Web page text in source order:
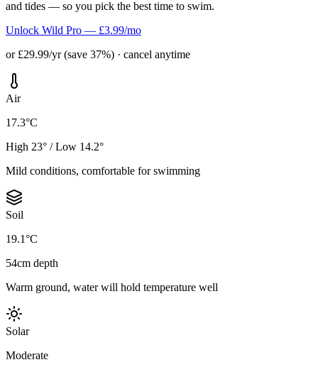
and tides — so you pick the best time to swim.
Unlock Wild Pro — £3.99/mo
or £29.99/yr (save 37%) · cancel anytime
Air
17.3°C
High 23° / Low 14.2°
Mild conditions, comfortable for swimming
Soil
19.1°C
54cm depth
Warm ground, water will hold temperature well
Solar
Moderate